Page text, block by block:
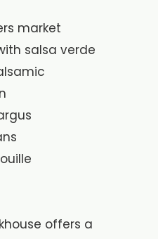
market
salsa verde
offers a